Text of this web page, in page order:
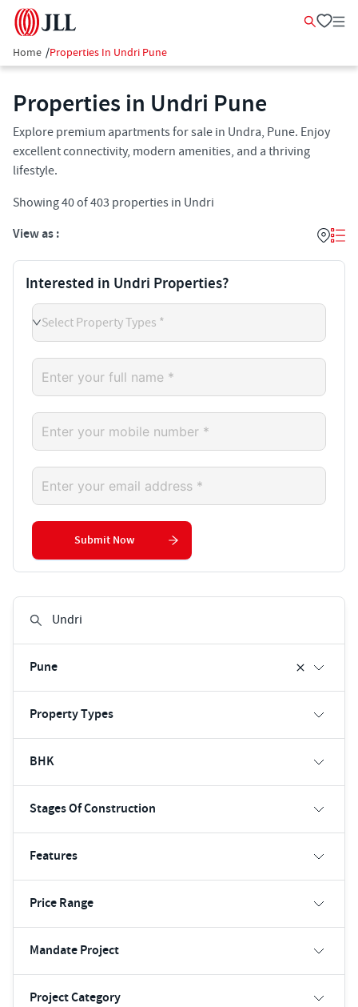
Home /Properties In Undri Pune
Properties in Undri Pune
Explore premium apartments for sale in Undra, Pune. Enjoy
excellent connectivity, modern amenities, and a thriving
lifestyle.
Showing40of403 properties in Undri
View as :
Pune
Property Types
BHK
Stages Of Construction
Features
Price Range
Mandate Project
Project Category
Interested in Undri Properties?
Select Property Types *
Submit Now